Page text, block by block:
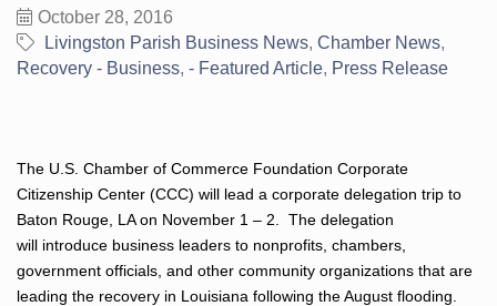
October 28, 2016
Livingston Parish Business News Chamber News
Recovery - Business - Featured Article Press Release
The U.S. Chamber of Commerce Foundation Corporate
Citizenship Center (CCC) will lead a corporate delegation trip to
Baton Rouge, LA on November 1 – 2. The delegation
will introduce business leaders to nonprofits, chambers,
government officials, and other community organizations that are
leading the recovery in Louisiana following the August flooding.